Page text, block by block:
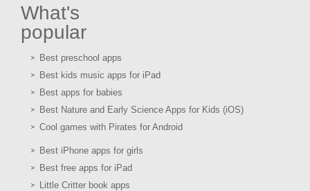
What's
popular
Best preschool apps
Best kids music apps for iPad
Best apps for babies
Best Nature and Early Science Apps for Kids (iOS)
Cool games with Pirates for Android
Best iPhone apps for girls
Best free apps for iPad
Little Critter book apps